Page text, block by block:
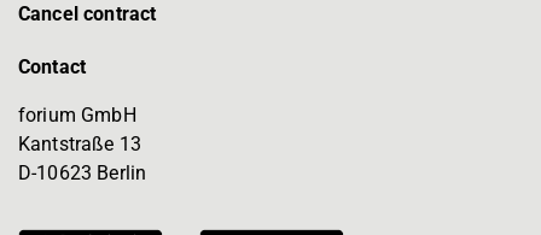
Cancel contract
Contact
forium GmbH
Kantstraße 13
D-10623 Berlin